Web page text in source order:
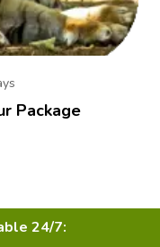
Package
24/7: